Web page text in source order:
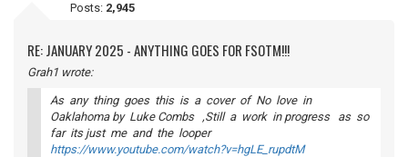
Posts: 2,945
RE: JANUARY 2025 - ANYTHING GOES FOR FSOTM!!!
Grah1 wrote:
As any thing goes this is a cover of No love in
Oaklahoma by Luke Combs ,Still a work in progress as so
far its just me and the looper
https://www.youtube.com/watch?v=hgLE_rupdtM